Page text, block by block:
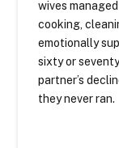
wives
cooking,
emotionally
sixty or
partner’s
they never ran.